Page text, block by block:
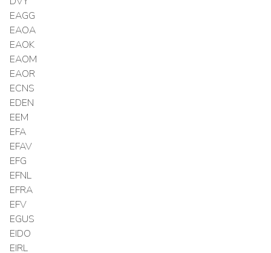
EAGG
EAOA
EAOK
EAOM
EAOR
ECNS
EDEN
EEM
EFA
EFAV
EFG
EFNL
EFRA
EFV
EGUS
EIDO
EIRL